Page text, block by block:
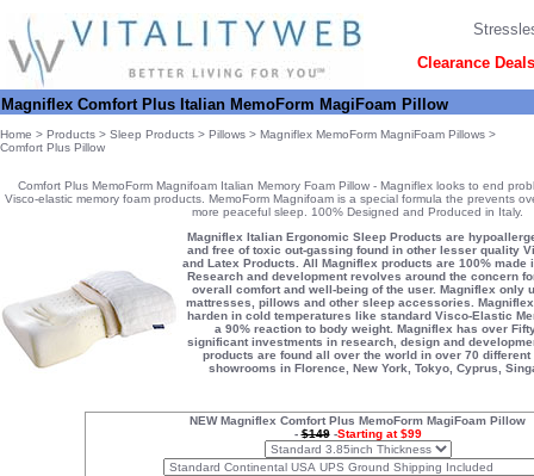
Clearance Deals
Magniflex Comfort Plus Italian MemoForm MagiFoam Pillow
Home > Products > Sleep Products > Pillows > Magniflex MemoForm MagniFoam Pillows >
Comfort Plus Pillow
Comfort Plus MemoForm Magnifoam Italian Memory Foam Pillow - Magniflex looks to end
Visco-elastic memory foam products. MemoForm Magnifoam is a special formula the prevents
more peaceful sleep. 100% Designed and Produced in Italy.
Magniflex Italian Ergonomic Sleep Products are
and free of toxic out-gassing found in other lesser quality
and Latex Products. All Magniflex products are 100%
Research and development revolves around the concern
overall comfort and well-being of the user. Magniflex only
mattresses, pillows and other sleep accessories.
harden in cold temperatures like standard Visco-Elastic
a 90% reaction to body weight. Magniflex has over
significant investments in research, design and
products are found all over the world in over 70
showrooms in Florence, New York, Tokyo, Cyprus,
NEW Magniflex Comfort Plus MemoForm MagiFoam Pillow
-$149 -Starting at $99